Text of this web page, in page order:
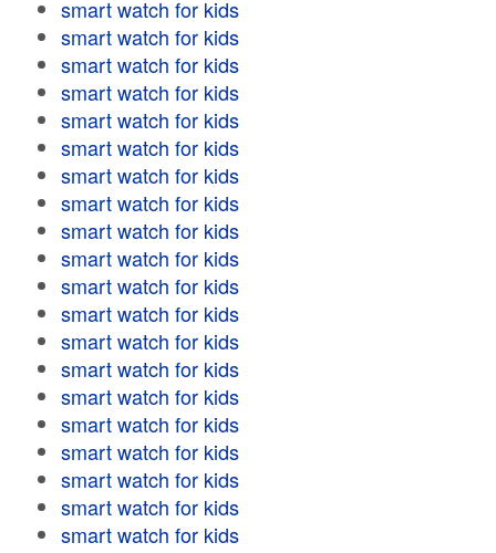
smart watch for kids
smart watch for kids
smart watch for kids
smart watch for kids
smart watch for kids
smart watch for kids
smart watch for kids
smart watch for kids
smart watch for kids
smart watch for kids
smart watch for kids
smart watch for kids
smart watch for kids
smart watch for kids
smart watch for kids
smart watch for kids
smart watch for kids
smart watch for kids
smart watch for kids
smart watch for kids